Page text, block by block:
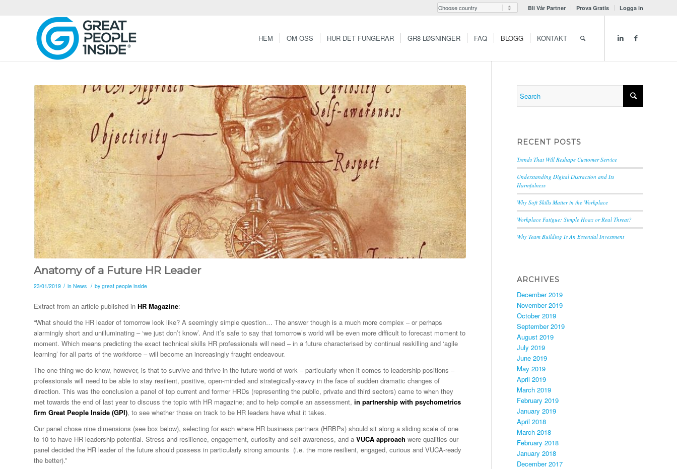
Bli Vår Partner Prova Gratis Logga in
HEM OM OSS HUR DET FUNGERAR GR8 LØSNINGER FAQ BLOGG KONTAKT
Anatomy of a Future HR Leader
23/01/2019 / in News / by great people inside
Extract from an article published in HR Magazine:
“What should the HR leader of tomorrow look like? A seemingly simple question… The answer though is a much more complex – or perhaps
alarmingly short and unilluminating – ‘we just don’t know’. And it’s safe to say that tomorrow’s world will be even more difficult to forecast moment to
moment. Which means predicting the exact technical skills HR professionals will need – in a future characterised by continual reskilling and ‘agile
learning’ for all parts of the workforce – will become an increasingly fraught endeavour.
The one thing we do know, however, is that to survive and thrive in the future world of work – particularly when it comes to leadership positions –
professionals will need to be able to stay resilient, positive, open-minded and strategically-savvy in the face of sudden dramatic changes of
direction. This was the conclusion a panel of top current and former HRDs (representing the public, private and third sectors) came to when they
met towards the end of last year to discuss the topic with HR magazine; and to help compile an assessment, in partnership with psychometrics
firm Great People Inside (GPI), to see whether those on track to be HR leaders have what it takes.
Our panel chose nine dimensions (see box below), selecting for each where HR business partners (HRBPs) should sit along a sliding scale of one
to 10 to have HR leadership potential. Stress and resilience, engagement, curiosity and self-awareness, and a VUCA approach were qualities our
panel decided the HR leader of the future should possess in particularly strong amounts (i.e. the more resilient, engaged, curious and VUCA-ready
the better).”
RECENT POSTS
Trends That Will Reshape Customer Service
Understanding Digital Distraction and Its
Harmfulness
Why Soft Skills Matter in the Workplace
Workplace Fatigue: Simple Hoax or Real Threat?
Why Team Building Is An Essential Investment
ARCHIVES
December 2019
November 2019
October 2019
September 2019
August 2019
July 2019
June 2019
May 2019
April 2019
March 2019
February 2019
January 2019
April 2018
March 2018
February 2018
January 2018
December 2017